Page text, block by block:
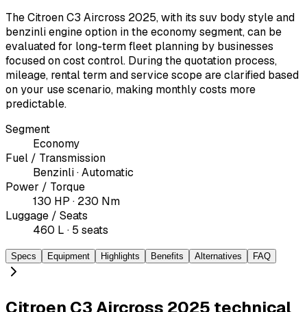
The Citroen C3 Aircross 2025, with its suv body style and
benzinli engine option in the economy segment, can be
evaluated for long-term fleet planning by businesses
focused on cost control. During the quotation process,
mileage, rental term and service scope are clarified based
on your use scenario, making monthly costs more
predictable.
Segment
Economy
Fuel / Transmission
Benzinli · Automatic
Power / Torque
130 HP · 230 Nm
Luggage / Seats
460 L · 5 seats
Specs Equipment Highlights Benefits Alternatives FAQ
Citroen C3 Aircross 2025 technical